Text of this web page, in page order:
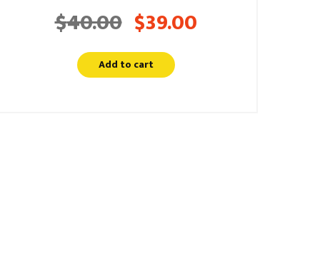
$40.00
Original
was:
$40.00.
$39.00
Add to cart